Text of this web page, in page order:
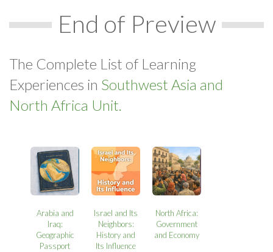
End of Preview
The Complete List of Learning
Experiences in Southwest Asia and
North Africa Unit.
Arabia and
Iraq:
Geographic
Passport
Israel and Its
Neighbors:
History and
Its Influence
North Africa:
Government
and Economy